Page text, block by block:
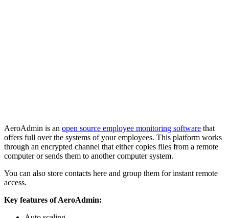
AeroAdmin is an open source employee monitoring software that
offers full over the systems of your employees. This platform works
through an encrypted channel that either copies files from a remote
computer or sends them to another computer system.
You can also store contacts here and group them for instant remote
access.
Key features of AeroAdmin: